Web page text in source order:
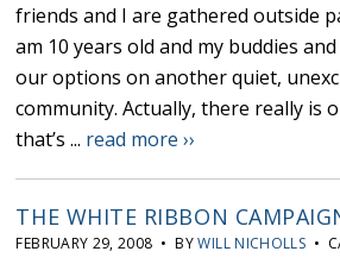
friends and I are gathered outside
am 10 years old and my buddies
our options on another quiet,
community. Actually, there really is
that’s ... read more ››
THE WHITE RIBBON
FEBRUARY 29, 2008 • BYWILL NICHOLLS •